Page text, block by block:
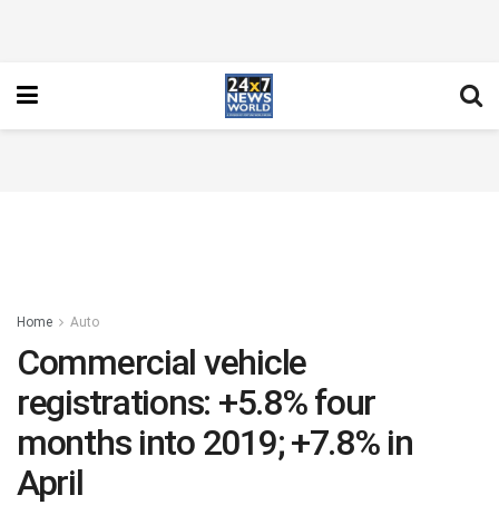
Home Auto
Commercial vehicle
registrations: +5.8% four
months into 2019; +7.8% in
April